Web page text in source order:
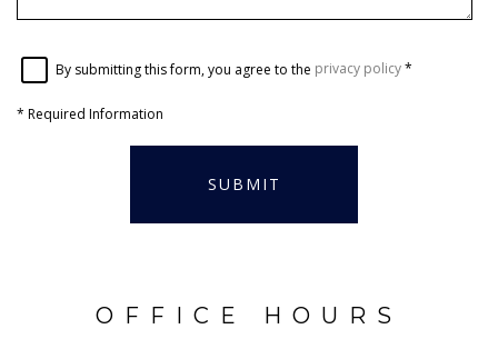
By submitting this form, you agree to the privacy policy*
* Required Information
SUBMIT
OFFICE HOURS